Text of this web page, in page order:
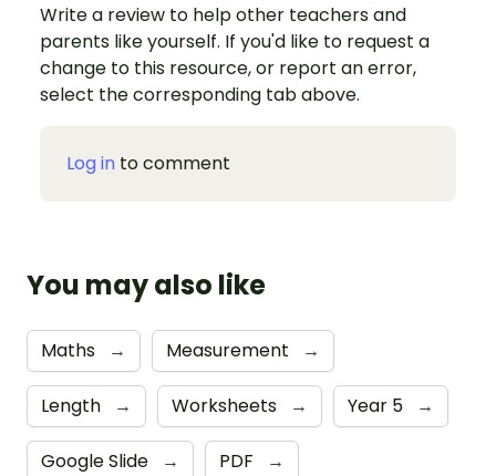
Write a review to help other teachers and
parents like yourself. If you'd like to request a
change to this resource, or report an error,
select the corresponding tab above.
Log in to comment
You may also like
Maths → Measurement →
Length → Worksheets → Year 5 →
Google Slide → PDF →